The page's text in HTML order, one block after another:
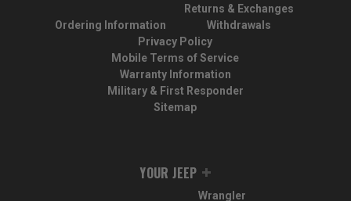
Ordering Information
Returns & Exchanges
Withdrawals
Privacy Policy
Mobile Terms of Service
Warranty Information
Military & First Responder
Sitemap
YOUR JEEP
Wrangler